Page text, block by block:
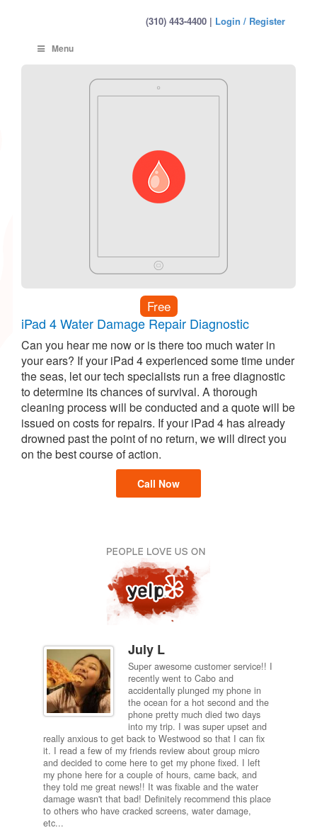
(310) 443-4400 | Login / Register
Menu
Free
iPad 4 Water Damage Repair Diagnostic
Can you hear me now or is there too much water in
your ears? If your iPad 4 experienced some time under
the seas, let our tech specialists run a free diagnostic
to determine its chances of survival. A thorough
cleaning process will be conducted and a quote will be
issued on costs for repairs. If your iPad 4 has already
drowned past the point of no return, we will direct you
on the best course of action.
Call Now
July L
Super awesome customer service!! I
recently went to Cabo and
accidentally plunged my phone in
the ocean for a hot second and the
phone pretty much died two days
into my trip. I was super upset and
really anxious to get back to Westwood so that I can fix
it. I read a few of my friends review about group micro
and decided to come here to get my phone fixed. I left
my phone here for a couple of hours, came back, and
they told me great news!! It was fixable and the water
damage wasn't that bad! Definitely recommend this place
to others who have cracked screens, water damage,
etc...